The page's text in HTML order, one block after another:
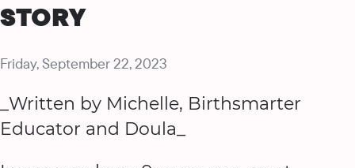
STORY
Friday, September 22, 2023
_Written by Michelle, Birthsmarter
Educator and Doula_